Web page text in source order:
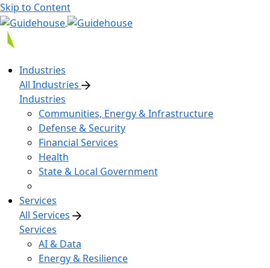
Skip to Content
Industries
All Industries
Industries
Communities, Energy & Infrastructure
Defense & Security
Financial Services
Health
State & Local Government
Services
All Services
Services
AI & Data
Energy & Resilience